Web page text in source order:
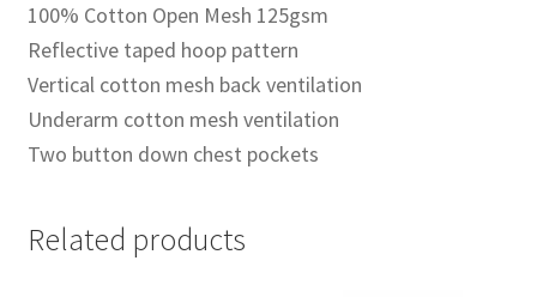
100% Cotton Open Mesh 125gsm
Reflective taped hoop pattern
Vertical cotton mesh back ventilation
Underarm cotton mesh ventilation
Two button down chest pockets
Related products